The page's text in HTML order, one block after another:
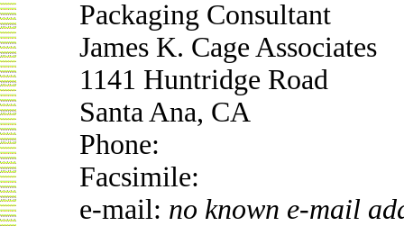
Packaging Consultant
James K. Cage Associates
1141 Huntridge Road
Santa Ana, CA
Phone:
Facsimile:
e-mail: no known e-mail